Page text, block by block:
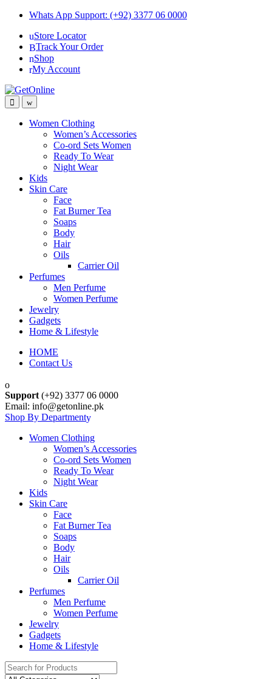
Skip
navigation
Skip
content
Whats App Support: (+92) 3377 06 0000
Store Locator
Track Your Order
Shop
My Account
Women Clothing
Women’s Accessories
Co-ord Sets Women
Ready To Wear
Night Wear
Kids
Skin Care
Face
Fat Burner Tea
Soaps
Body
Hair
Oils
Carrier Oil
Perfumes
Men Perfume
Women Perfume
Jewelry
Gadgets
Home & Lifestyle
HOME
Contact Us
Support (+92) 3377 06 0000
Email: info@getonline.pk
Shop By Department
Women Clothing
Women’s Accessories
Co-ord Sets Women
Ready To Wear
Night Wear
Kids
Skin Care
Face
Fat Burner Tea
Soaps
Body
Hair
Oils
Carrier Oil
Perfumes
Men Perfume
Women Perfume
Jewelry
Gadgets
Home & Lifestyle
Search
for: